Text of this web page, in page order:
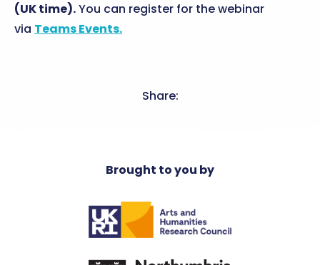
(UK time).You can register for the webinar
via Teams Events.
Share:
Brought to you by